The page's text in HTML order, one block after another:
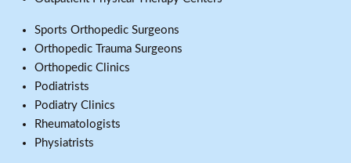
Sports Orthopedic Surgeons
Orthopedic Trauma Surgeons
Orthopedic Clinics
Podiatrists
Podiatry Clinics
Rheumatologists
Physiatrists